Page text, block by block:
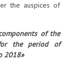
the auspices of
of the
the period of
2018»